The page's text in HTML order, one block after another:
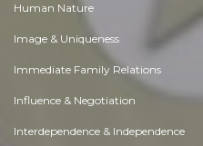
Human Nature
Image & Uniqueness
Immediate Family Relations
Influence & Negotiation
Interdependence & Independence